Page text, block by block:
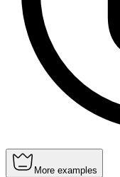
More examples